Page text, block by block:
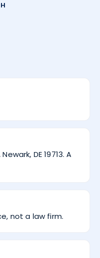
DE 19713. A
not a law firm.